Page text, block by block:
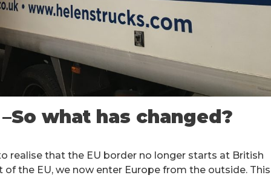
So what has changed?
realise that the EU border no longer starts at British
of the EU, we now enter Europe from the outside. This